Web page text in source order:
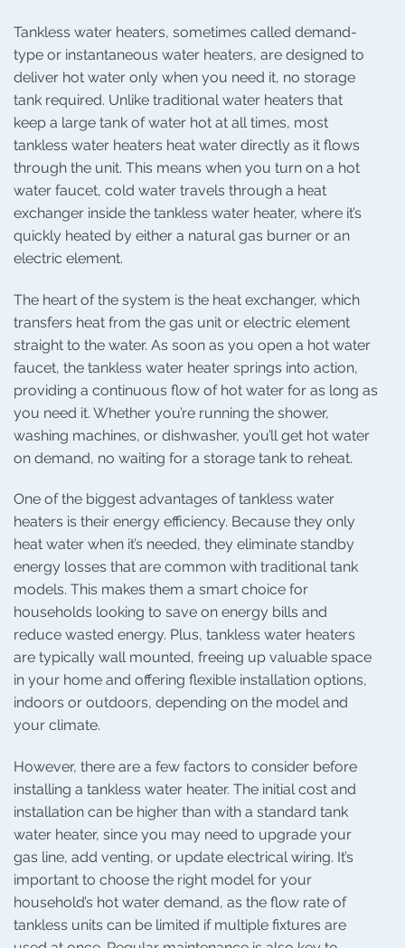
Tankless water heaters, sometimes called demand-
type or instantaneous water heaters, are designed to
deliver hot water only when you need it, no storage
tank required. Unlike traditional water heaters that
keep a large tank of water hot at all times, most
tankless water heaters heat water directly as it flows
through the unit. This means when you turn on a hot
water faucet, cold water travels through a heat
exchanger inside the tankless water heater, where it’s
quickly heated by either a natural gas burner or an
electric element.
The heart of the system is the heat exchanger, which
transfers heat from the gas unit or electric element
straight to the water. As soon as you open a hot water
faucet, the tankless water heater springs into action,
providing a continuous flow of hot water for as long as
you need it. Whether you’re running the shower,
washing machines, or dishwasher, you’ll get hot water
on demand, no waiting for a storage tank to reheat.
One of the biggest advantages of tankless water
heaters is their energy efficiency. Because they only
heat water when it’s needed, they eliminate standby
energy losses that are common with traditional tank
models. This makes them a smart choice for
households looking to save on energy bills and
reduce wasted energy. Plus, tankless water heaters
are typically wall mounted, freeing up valuable space
in your home and offering flexible installation options,
indoors or outdoors, depending on the model and
your climate.
However, there are a few factors to consider before
installing a tankless water heater. The initial cost and
installation can be higher than with a standard tank
water heater, since you may need to upgrade your
gas line, add venting, or update electrical wiring. It’s
important to choose the right model for your
household’s hot water demand, as the flow rate of
tankless units can be limited if multiple fixtures are